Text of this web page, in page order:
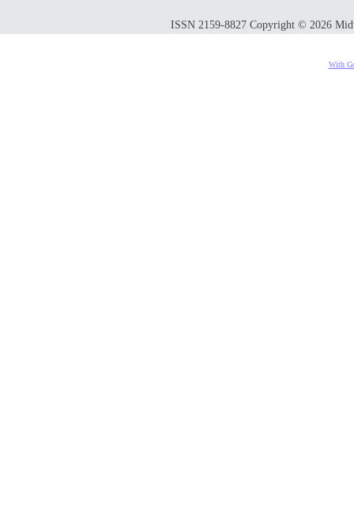
ISSN 2159-8827 Copyright © 2026
With